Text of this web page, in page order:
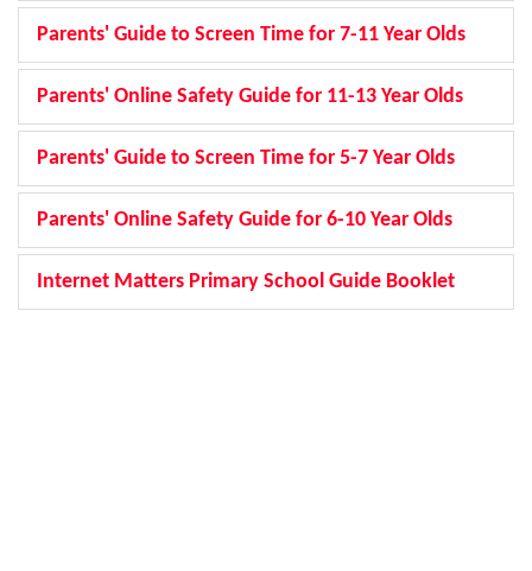
Parents' Guide to Screen Time for 7-11 Year Olds
Parents' Online Safety Guide for 11-13 Year Olds
Parents' Guide to Screen Time for 5-7 Year Olds
Parents' Online Safety Guide for 6-10 Year Olds
Internet Matters Primary School Guide Booklet